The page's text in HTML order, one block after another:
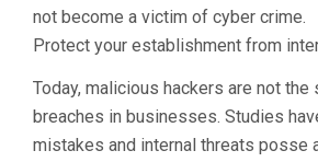
not become a victim of cyber crime.
Protect your establishment from
Today, malicious hackers are not
breaches in businesses. Studies
mistakes and internal threats posse